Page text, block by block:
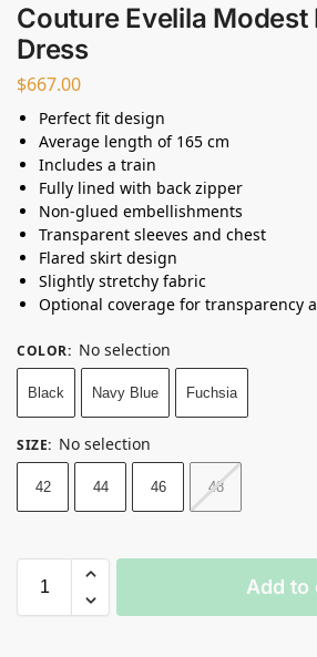
Couture Evelila Modest
Dress
$667.00
Perfect fit design
Average length of 165 cm
Includes a train
Fully lined with back zipper
Non-glued embellishments
Transparent sleeves and chest
Flared skirt design
Slightly stretchy fabric
Optional coverage for transparency
COLOR: No selection
Black Navy Blue Fuchsia
SIZE: No selection
42 44 46 48
Add to